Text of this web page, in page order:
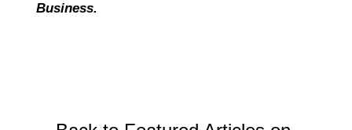
Business.